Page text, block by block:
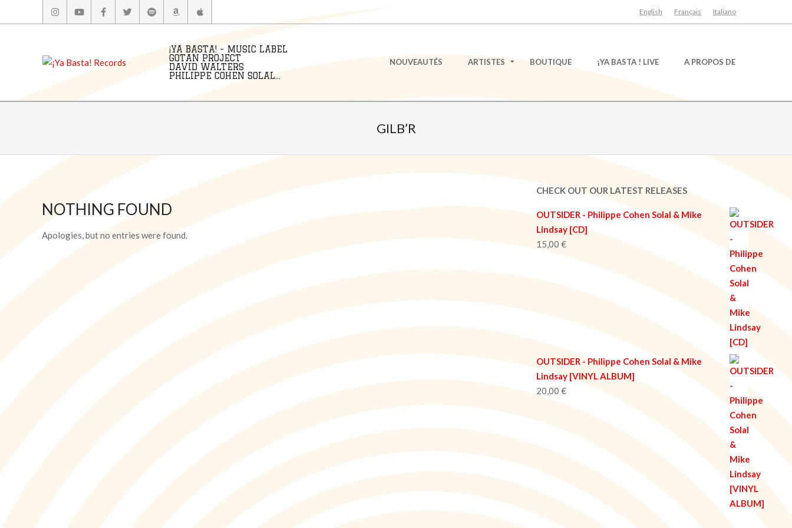
to
English Français Italiano
¡YA BASTA! - MUSIC LABEL
GOTAN PROJECT
DAVID WALTERS
PHILIPPE COHEN SOLAL...
NOUVEAUTÉS ARTISTES BOUTIQUE ¡YA BASTA ! LIVE A PROPOS DE
GILB’R
NOTHING FOUND
Apologies, but no entries were found.
CHECK OUT OUR LATEST RELEASES
OUTSIDER - Philippe Cohen Solal & Mike
Lindsay [CD]
15,00 €
OUTSIDER - Philippe Cohen Solal & Mike
Lindsay [VINYL ALBUM]
20,00 €